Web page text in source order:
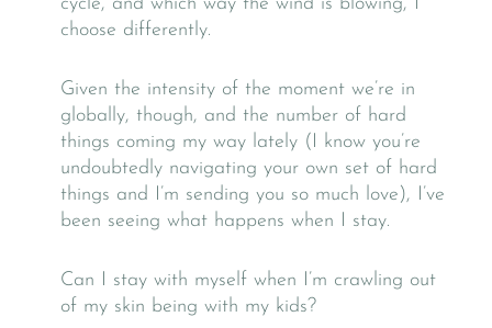
choose differently.
Given the intensity of the moment we’re in
globally, though, and the number of hard
things coming my way lately (I know you’re
undoubtedly navigating your own set of hard
things and I’m sending you so much love), I’ve
been seeing what happens when I stay.
Can I stay with myself when I’m crawling out
of my skin being with my kids?